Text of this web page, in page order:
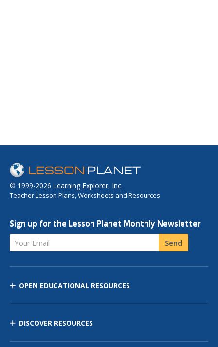
© 1999-2026 Learning Explorer, Inc.
Teacher Lesson Plans, Worksheets and Resources
Sign up for the Lesson Planet Monthly Newsletter
Your Email Send
OPEN EDUCATIONAL RESOURCES
DISCOVER RESOURCES